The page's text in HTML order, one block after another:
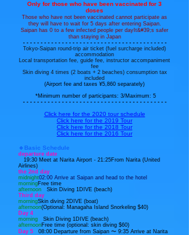
Only for those who have been vaccinated for 3
doses
Those who have not been vaccinated cannot participate as
they will have to wait for 5 days after entering Saipan.
​Saipan has 0 to a few infected people per day It&#39;s safer
than staying in Japan
- - - - - - - - - - - - - - - - - - - - - - - - - - - - - - - - - - - - - - - - -
Tokyo-Saipan round-trip air ticket (fuel surcharge included)
accommodation
Local transportation fee, guide fee, instructor accompaniment
fee
Skin diving 4 times (2 boats + 2 beaches) consumption tax
included
(Airport fee and taxes ¥5,860 separately)
​ *Minimum number of participants: 3/Maximum: 5
- - - - - - - - - - - - - - - - - - - - - - - - - - - - - - - - - - - - - - - - -
Click here for the 2020 tour schedule
Click here for the 2019 Tour
Click here for the 2018 Tour
Click here for the 2016 Tour
🔹Basic Schedule
departure date
19:30 Meet at Narita Airport - 21:25From Narita (United
Airlines)
the 2nd day
midnight02:00 Arrive at Saipan and head to the hotel
morningFree time
afternoon
Skin Diving 1DIVE (beach)
Third day
morningSkin diving 2DIVE (boat)
afternoon(Optional: Managaha Island Snorkeling $40)
Day 4
morning
Skin Diving 1DIVE (beach)
afternoonFree time (optional: skin diving $60)
Day 5
08:00 Departure from Saipan 〜 9:35 Arrive at Narita